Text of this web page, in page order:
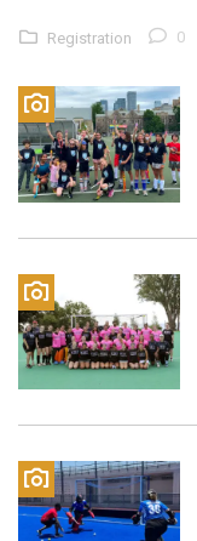
Registration 0